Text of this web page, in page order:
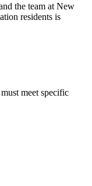
the team at New
residents is
meet specific